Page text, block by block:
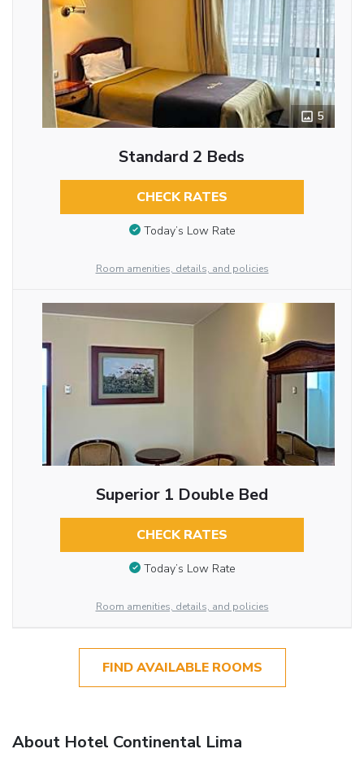
5
Standard 2 Beds
CHECK RATES
Today’s Low Rate
Room amenities, details, and policies
Superior 1 Double Bed
CHECK RATES
Today’s Low Rate
Room amenities, details, and policies
FIND AVAILABLE ROOMS
About Hotel Continental Lima